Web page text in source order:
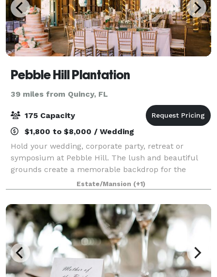
Pebble Hill Plantation
39 miles from Quincy, FL
175 Capacity
$1,800 to $8,000 / Wedding
Hold your wedding, corporate party, retreat or
symposium at Pebble Hill. The lush and beautiful
grounds create a memorable backdrop for the
guests at your special gala. Pebble Hill offers
numerous rental options. Many areas of the Plantatio
Estate/Mansion (+1)